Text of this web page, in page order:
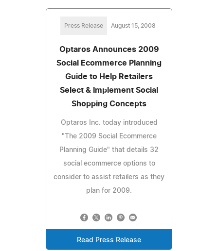
Press Release August 15, 2008
Optaros Announces 2009
Social Ecommerce Planning
Guide to Help Retailers
Select & Implement Social
Shopping Concepts
Optaros Inc. today introduced
"The 2009 Social Ecommerce
Planning Guide" that details 32
social ecommerce options to
consider to assist retailers as they
plan for 2009.
Read Press Release